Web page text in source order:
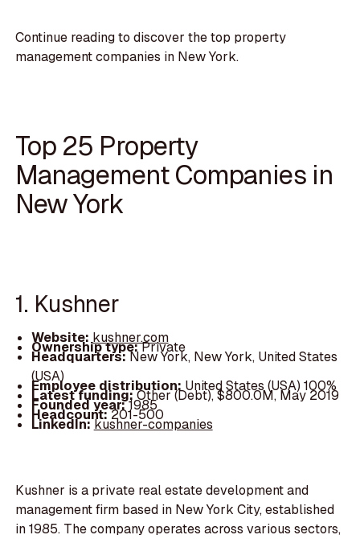
Continue reading to discover the top property
management companies in New York.
Top 25 Property
Management Companies in
New York
1. Kushner
Website: kushner.com
Ownership type:Private
Headquarters:New York, New York, United States
(USA)
Employee distribution: United States (USA) 100%
Latest funding:Other (Debt), $800.0M, May 2019
Founded year:1985
Headcount:201-500
LinkedIn:kushner-companies
Kushner is a private real estate development and
management firm based in New York City, established
in 1985. The company operates across various sectors,